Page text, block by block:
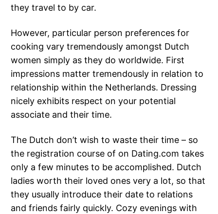
they travel to by car.
However, particular person preferences for
cooking vary tremendously amongst Dutch
women simply as they do worldwide. First
impressions matter tremendously in relation to
relationship within the Netherlands. Dressing
nicely exhibits respect on your potential
associate and their time.
The Dutch don’t wish to waste their time – so
the registration course of on Dating.com takes
only a few minutes to be accomplished. Dutch
ladies worth their loved ones very a lot, so that
they usually introduce their date to relations
and friends fairly quickly. Cozy evenings with